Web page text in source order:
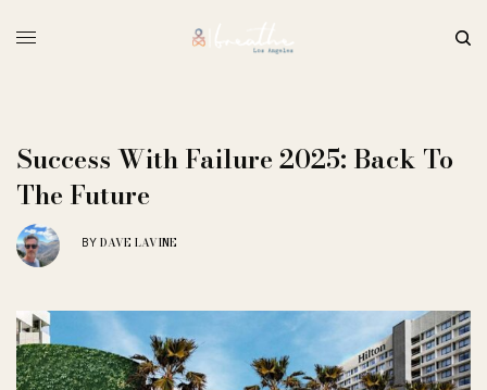
Success With Failure 2025: Back To
The Future
BY DAVE LAVINE